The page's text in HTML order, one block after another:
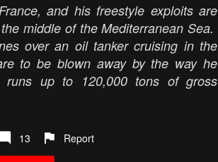
and his freestyle exploits are
middle of the Mediterranean Sea.
over an oil tanker cruising in the
to be blown away by the way he
runs up to 120,000 tons of gross
13 Report